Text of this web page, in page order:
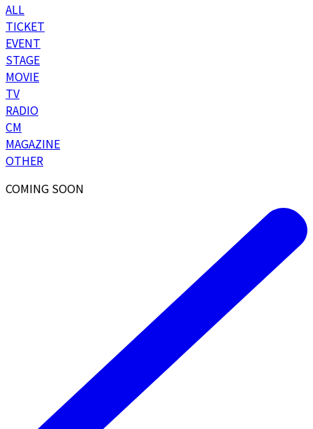
ALL
TICKET
EVENT
STAGE
MOVIE
TV
RADIO
CM
MAGAZINE
OTHER
COMING SOON